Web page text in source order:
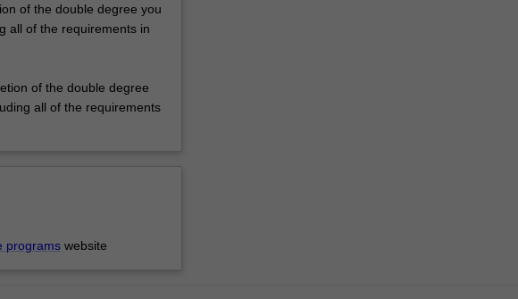
of the double degree you
all of the requirements in
of the double degree
all of the requirements
programswebsite